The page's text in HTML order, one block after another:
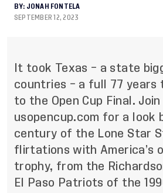
BY: JONAH FONTELA
SEPTEMBER 12, 2023
It took Texas – a state
countries – a full 77 years
to the Open Cup Final. Join
usopencup.com for a look
century of the Lone Star
flirtations with America’s
trophy, from the
El Paso Patriots of the